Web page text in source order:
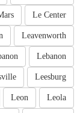
Le Center
Leavenworth
Lebanon
Leesburg
Leola
Leon